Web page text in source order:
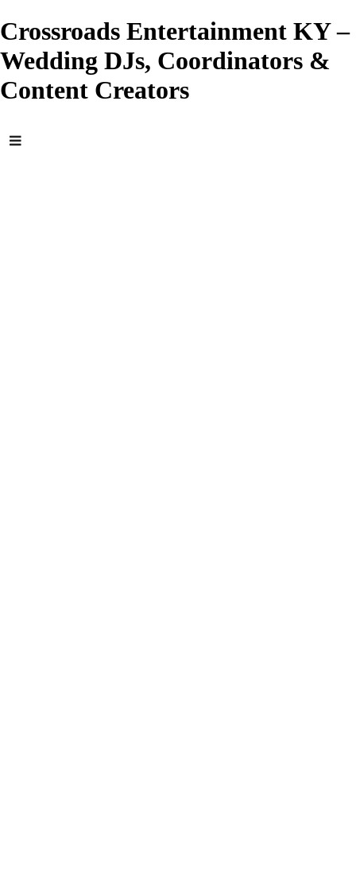
Crossroads Entertainment KY –
Wedding DJs, Coordinators &
Content Creators